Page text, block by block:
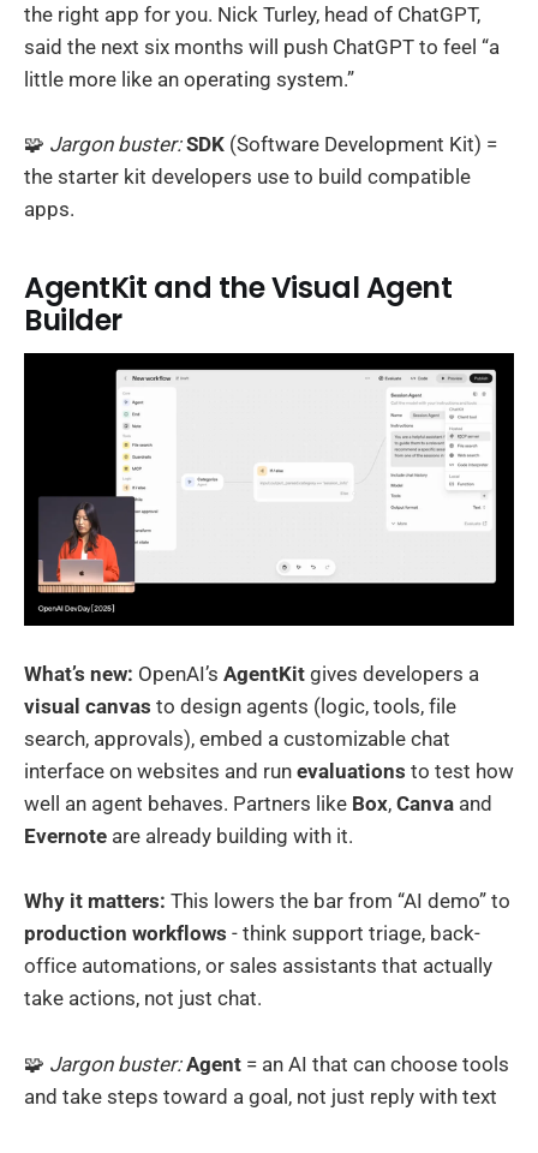
the right app for you. Nick Turley, head of ChatGPT,
said the next six months will push ChatGPT to feel “a
little more like an operating system.”
🧩 Jargon buster: SDK (Software Development Kit) =
the starter kit developers use to build compatible
apps.
AgentKit and the Visual Agent
Builder
What’s new: OpenAI’s AgentKit gives developers a
visual canvas to design agents (logic, tools, file
search, approvals), embed a customizable chat
interface on websites and run evaluations to test how
well an agent behaves. Partners like Box, Canva and
Evernote are already building with it.
Why it matters: This lowers the bar from “AI demo” to
production workflows - think support triage, back-
office automations, or sales assistants that actually
take actions, not just chat.
🧩 Jargon buster: Agent = an AI that can choose tools
and take steps toward a goal, not just reply with text